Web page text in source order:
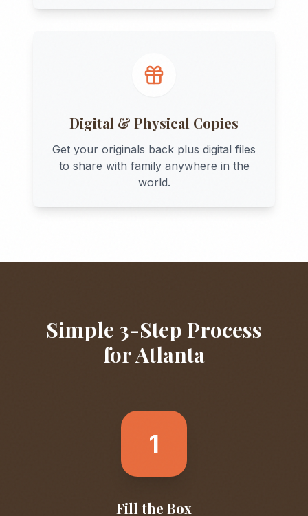
Digital & Physical Copies
Get your originals back plus digital files
to share with family anywhere in the
world.
Simple 3-Step Process
forAtlanta
1
Fill the Box